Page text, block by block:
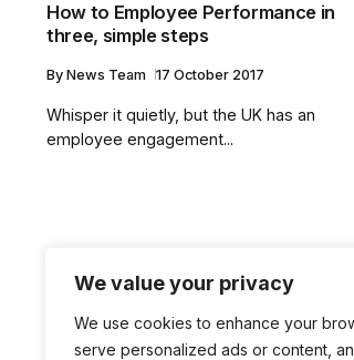
We value your privacy
We use cookies to enhance your
serve personalized ads or content,
How to Employee Performance in
three, simple steps
By News Team 17 October 2017
Whisper it quietly, but the UK has an
employee engagement...